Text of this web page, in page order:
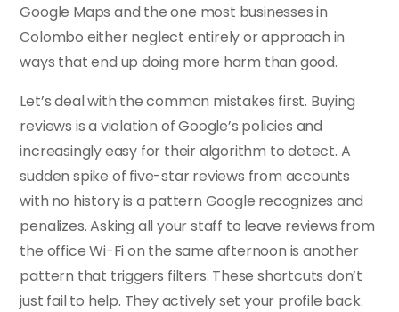
Google Maps and the one most businesses in
Colombo either neglect entirely or approach in
ways that end up doing more harm than good.
Let’s deal with the common mistakes first. Buying
reviews is a violation of Google’s policies and
increasingly easy for their algorithm to detect. A
sudden spike of five-star reviews from accounts
with no history is a pattern Google recognizes and
penalizes. Asking all your staff to leave reviews from
the office Wi-Fi on the same afternoon is another
pattern that triggers filters. These shortcuts don’t
just fail to help. They actively set your profile back.